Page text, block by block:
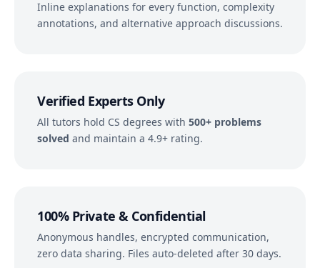
Inline explanations for every function, complexity
annotations, and alternative approach discussions.
Verified Experts Only
All tutors hold CS degrees with 500+ problems
solved and maintain a 4.9+ rating.
100% Private & Confidential
Anonymous handles, encrypted communication,
zero data sharing. Files auto-deleted after 30 days.